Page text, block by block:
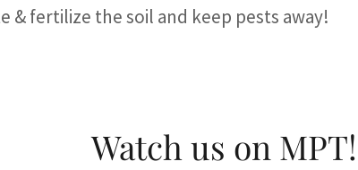
& fertilize the soil and keep pests away!
Watch us on MPT!